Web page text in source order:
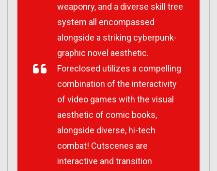
weaponry, and a diverse skill tree
system all encompassed
alongside a striking cyberpunk-
graphic novel aesthetic.
Foreclosed utilizes a compelling
combination of the interactivity
of video games with the visual
aesthetic of comic books,
alongside diverse, hi-tech
combat! Cutscenes are
interactive and transition